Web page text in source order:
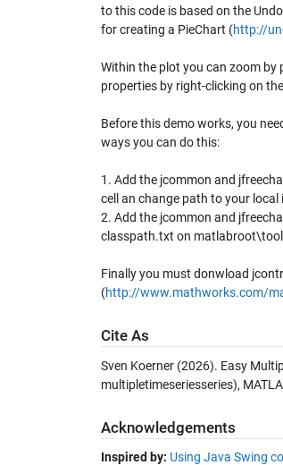
to this code is based on the
for creating a PieChart (http://
Within the plot you can zoom by
properties by right-clicking on
Before this demo works, you
ways you can do this:
1. Add the jcommon and
cell an change path to your
2. Add the jcommon and
classpath.txt on
Finally you must donwload
(http://www.mathworks.com/
Cite As
Sven Koerner (2026). Easy
multipletimeseriesseries),
Acknowledgements
Inspired by: Using Java Swing